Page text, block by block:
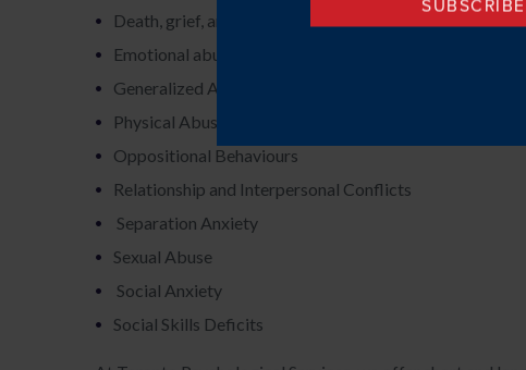
Death, grief, and loss
Emotional abuse and neglect
Generalized Anxiety
Physical Abuse
Oppositional Behaviours
Relationship and Interpersonal Conflicts
Separation Anxiety
Sexual Abuse
Social Anxiety
Social Skills Deficits